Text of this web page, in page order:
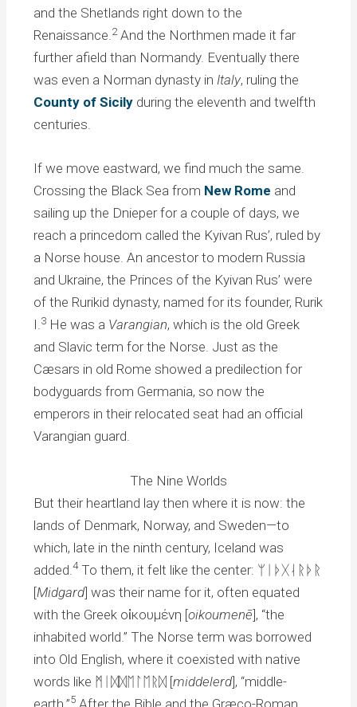
and the Shetlands right down to the
Renaissance.2And the Northmen made it far
further afield than Normandy. Eventually there
was even a Norman dynasty in Italy, ruling the
County of Sicily during the eleventh and twelfth
centuries.
If we move eastward, we find much the same.
Crossing the Black Sea from New Rome and
sailing up the Dnieper for a couple of days, we
reach a princedom called the Kyivan Rus’, ruled by
a Norse house. An ancestor to modern Russia
and Ukraine, the Princes of the Kyivan Rus’ were
of the Rurikid dynasty, named for its founder, Rurik
I.3 He was a Varangian, which is the old Greek
and Slavic term for the Norse. Just as the
Cæsars in old Rome showed a predilection for
bodyguards from Germania, so now the
emperors in their relocated seat had an official
Varangian guard.
The Nine Worlds
But their heartland lay then where it is now: the
lands of Denmark, Norway, and Sweden—to
which, late in the ninth century, Iceland was
added.4To them, it felt like the center: ᛘᛁᚦᚷᛆᚱᚦᚱ
[Midgard] was their name for it, often equated
with the Greek οἰκουμένη [oikoumenē], “the
inhabited world.” The Norse term was borrowed
into Old English, where it coexisted with native
words like ᛗᛁᛞᛞᛖᛚᛖᚱᛞ [middelerd], “middle-
earth.”5 After the Bible and the Græco-Roman